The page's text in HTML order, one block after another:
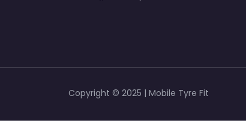
Copyright © 2025 | Mobile Tyre Fit